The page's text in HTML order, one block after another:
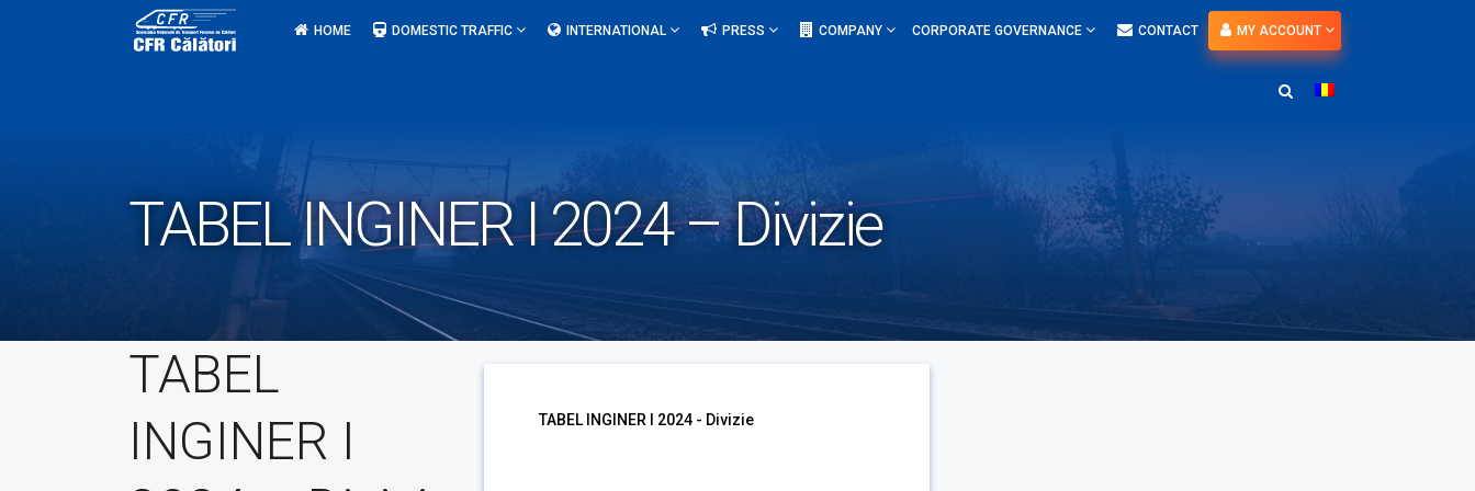
HOME DOMESTIC TRAFFIC INTERNATIONAL PRESS COMPANY CORPORATE GOVERNANCE CONTACT MY ACCOUNT
TABEL INGINER I 2024 – Divizie
TABEL
INGINER I
TABEL INGINER I 2024 - Divizie